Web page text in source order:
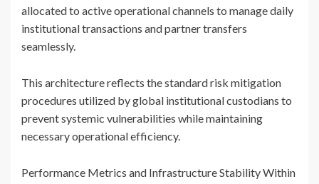
allocated to active operational channels to manage daily
institutional transactions and partner transfers
seamlessly.
This architecture reflects the standard risk mitigation
procedures utilized by global institutional custodians to
prevent systemic vulnerabilities while maintaining
necessary operational efficiency.
Performance Metrics and Infrastructure Stability Within